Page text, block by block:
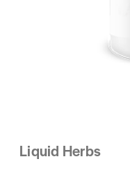
Liquid Herbs